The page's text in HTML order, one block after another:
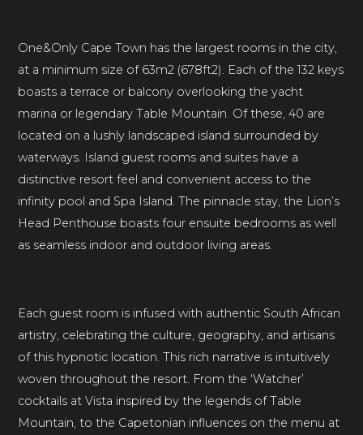
One&Only Cape Town has the largest rooms in the city,
at a minimum size of 63m2 (678ft2). Each of the 132 keys
boasts a terrace or balcony overlooking the yacht
marina or legendary Table Mountain. Of these, 40 are
located on a lushly landscaped island surrounded by
waterways. Island guest rooms and suites have a
distinctive resort feel and convenient access to the
infinity pool and Spa Island. The pinnacle stay, the Lion’s
Head Penthouse boasts four ensuite bedrooms as well
as seamless indoor and outdoor living areas.
Each guest room is infused with authentic South African
artistry, celebrating the culture, geography, and artisans
of this hypnotic location. This rich narrative is intuitively
woven throughout the resort. From the ‘Watcher’
cocktails at Vista inspired by the legends of Table
Mountain, to the Capetonian influences on the menu at